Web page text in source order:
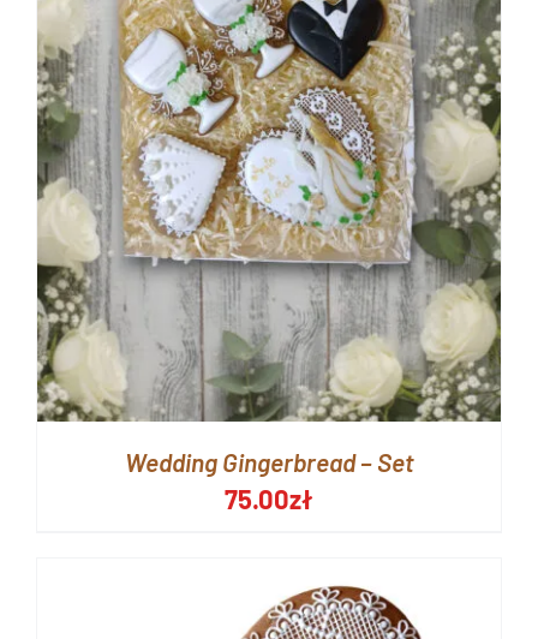
Wedding Gingerbread – Set
75.00zł